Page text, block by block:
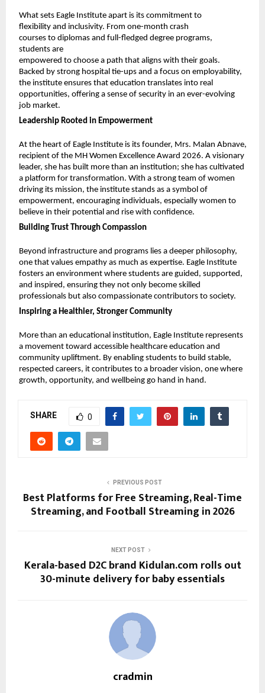
What sets Eagle Institute apart is its commitment to
flexibility and inclusivity. From one-month crash
courses to diplomas and full-fledged degree programs,
students are
empowered to choose a path that aligns with their goals.
Backed by strong hospital tie-ups and a focus on employability,
the institute ensures that education translates into real
opportunities, offering a sense of security in an ever-evolving
job market.
Leadership Rooted in Empowerment
At the heart of Eagle Institute is its founder, Mrs. Malan Abnave,
recipient of the MH Women Excellence Award 2026. A visionary
leader, she has built more than an institution; she has cultivated
a platform for transformation. With a strong team of women
driving its mission, the institute stands as a symbol of
empowerment, encouraging individuals, especially women to
believe in their potential and rise with confidence.
Building Trust Through Compassion
Beyond infrastructure and programs lies a deeper philosophy,
one that values empathy as much as expertise. Eagle Institute
fosters an environment where students are guided, supported,
and inspired, ensuring they not only become skilled
professionals but also compassionate contributors to society.
Inspiring a Healthier, Stronger Community
More than an educational institution, Eagle Institute represents
a movement toward accessible healthcare education and
community upliftment. By enabling students to build stable,
respected careers, it contributes to a broader vision, one where
growth, opportunity, and wellbeing go hand in hand.
SHARE 0
PREVIOUS POST
Best Platforms for Free Streaming, Real-Time
Streaming, and Football Streaming in 2026
NEXT POST
Kerala-based D2C brand Kidulan.com rolls out
30-minute delivery for baby essentials
cradmin